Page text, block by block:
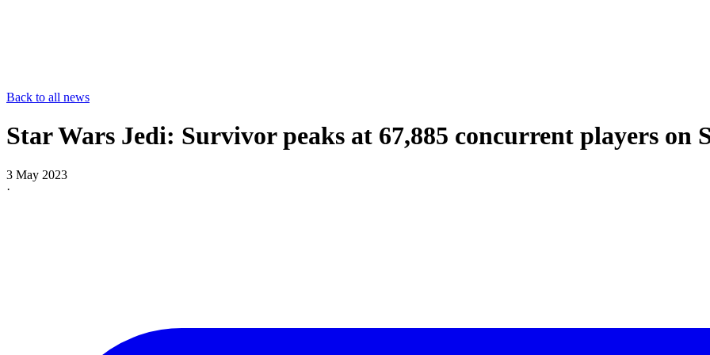
Back to all news
Star Wars Jedi: Survivor peaks at 67,885 concurrent players on
3 May 2023
·